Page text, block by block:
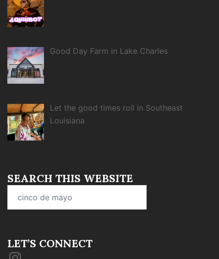
Good Day Farm in Lake Charles
Let the good times roll in Southeast
Louisiana
SEARCH THIS WEBSITE
for:
LET’S CONNECT
Instagram